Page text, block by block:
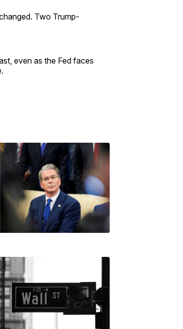
Two Trump-
even as the Fed faces